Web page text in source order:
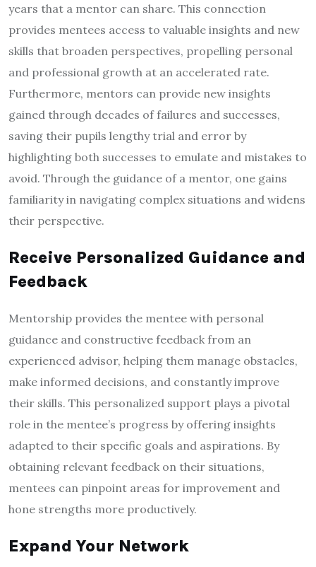
years that a mentor can share. This connection
provides mentees access to valuable insights and new
skills that broaden perspectives, propelling personal
and professional growth at an accelerated rate.
Furthermore, mentors can provide new insights
gained through decades of failures and successes,
saving their pupils lengthy trial and error by
highlighting both successes to emulate and mistakes to
avoid. Through the guidance of a mentor, one gains
familiarity in navigating complex situations and widens
their perspective.
Receive Personalized Guidance and
Feedback
Mentorship provides the mentee with personal
guidance and constructive feedback from an
experienced advisor, helping them manage obstacles,
make informed decisions, and constantly improve
their skills. This personalized support plays a pivotal
role in the mentee’s progress by offering insights
adapted to their specific goals and aspirations. By
obtaining relevant feedback on their situations,
mentees can pinpoint areas for improvement and
hone strengths more productively.
Expand Your Network